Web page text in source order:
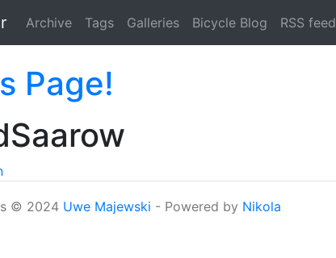
Archive Tags Galleries Bicycle Blog RSS feed
Page!
© 2024 Uwe Majewski - Powered by Nikola